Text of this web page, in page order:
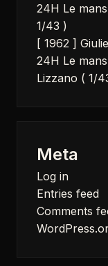
24H Le
1/43 )
[ 1962 ]
24H Le
Lizzano ( 1/
Meta
Log in
Entries feed
Comments